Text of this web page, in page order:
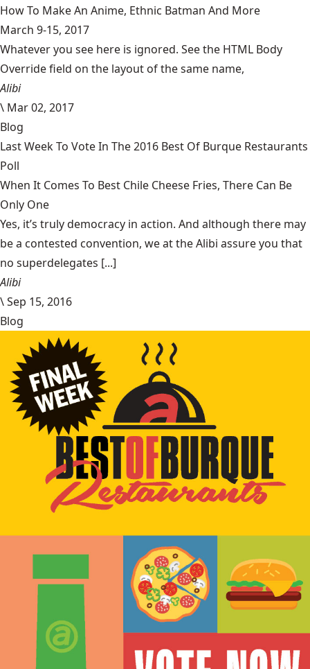
How To Make An Anime, Ethnic Batman And More
March 9-15, 2017
Whatever you see here is ignored. See the HTML Body
Override field on the layout of the same name,
Alibi
\ Mar 02, 2017
Blog
Last Week To Vote In The 2016 Best Of Burque Restaurants
Poll
When It Comes To Best Chile Cheese Fries, There Can Be
Only One
Yes, it’s truly democracy in action. And although there may
be a contested convention, we at the Alibi assure you that
no superdelegates [...]
Alibi
\Sep 15, 2016
Blog